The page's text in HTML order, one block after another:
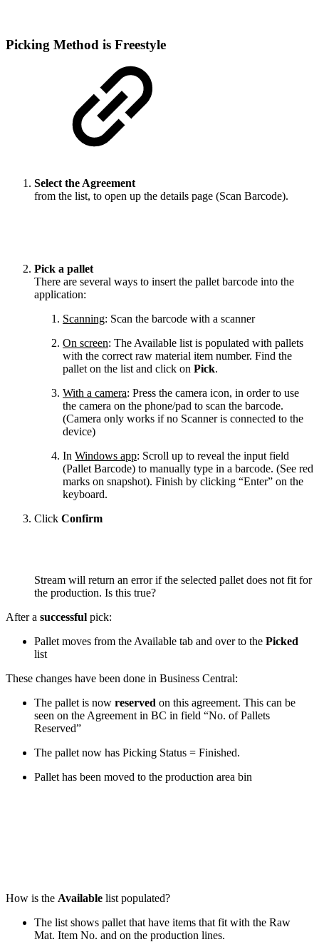
Picking Method is Freestyle
Select the Agreement
from the list, to open up the details page (Scan Barcode).
Pick a pallet
There are several ways to insert the pallet barcode into the
application:
Scanning: Scan the barcode with a scanner
On screen: The Available list is populated with pallets
with the correct raw material item number. Find the
pallet on the list and click on Pick.
With a camera: Press the camera icon, in order to use
the camera on the phone/pad to scan the barcode.
(Camera only works if no Scanner is connected to the
device)
In Windows app: Scroll up to reveal the input field
(Pallet Barcode) to manually type in a barcode. (See red
marks on snapshot). Finish by clicking “Enter” on the
keyboard.
Click Confirm
Stream will return an error if the selected pallet does not fit for
the production. Is this true?
After a successful pick:
Pallet moves from the Available tab and over to the Picked
list
These changes have been done in Business Central:
The pallet is now reserved on this agreement. This can be
seen on the Agreement in BC in field “No. of Pallets
Reserved”
The pallet now has Picking Status = Finished.
Pallet has been moved to the production area bin
How is the Available list populated?
The list shows pallet that have items that fit with the Raw
Mat. Item No. and on the production lines.